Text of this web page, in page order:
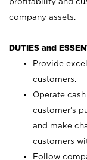
company assets.
DUTIES and
Provide
customers.
Operate
customer’s
and make
customers
Follow